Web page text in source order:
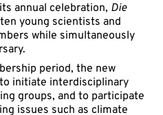
annual celebration, Die
young scientists and
while simultaneously
period, the new
initiate interdisciplinary
groups, and to participate
issues such as climate